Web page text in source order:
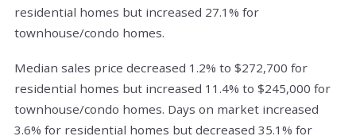
residential homes but increased 27.1% for
townhouse/condo homes.
Median sales price decreased 1.2% to $272,700 for
residential homes but increased 11.4% to $245,000 for
townhouse/condo homes. Days on market increased
3.6% for residential homes but decreased 35.1% for